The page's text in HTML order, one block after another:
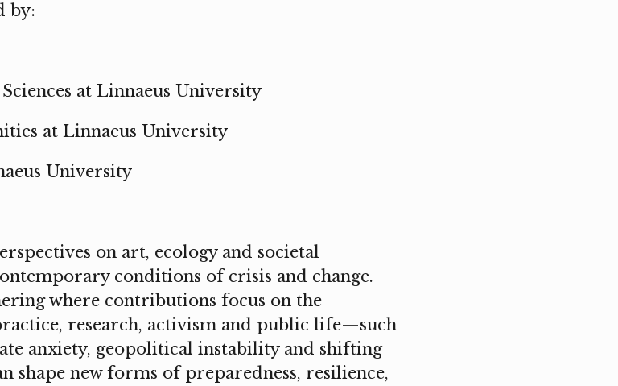
by:
at Linnaeus University
at Linnaeus University
University
on art, ecology and societal
conditions of crisis and change.
where contributions focus on the
research, activism and public life—such
anxiety, geopolitical instability and shifting
shape new forms of preparedness, resilience,